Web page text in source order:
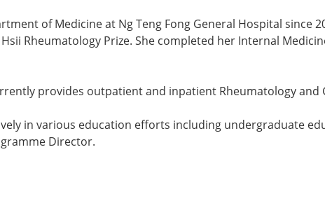
of Medicine at Ng Teng Fong General Hospital since
Rheumatology Prize. She completed her Internal
provides outpatient and inpatient Rheumatology and
in various education efforts including undergraduate
Director.